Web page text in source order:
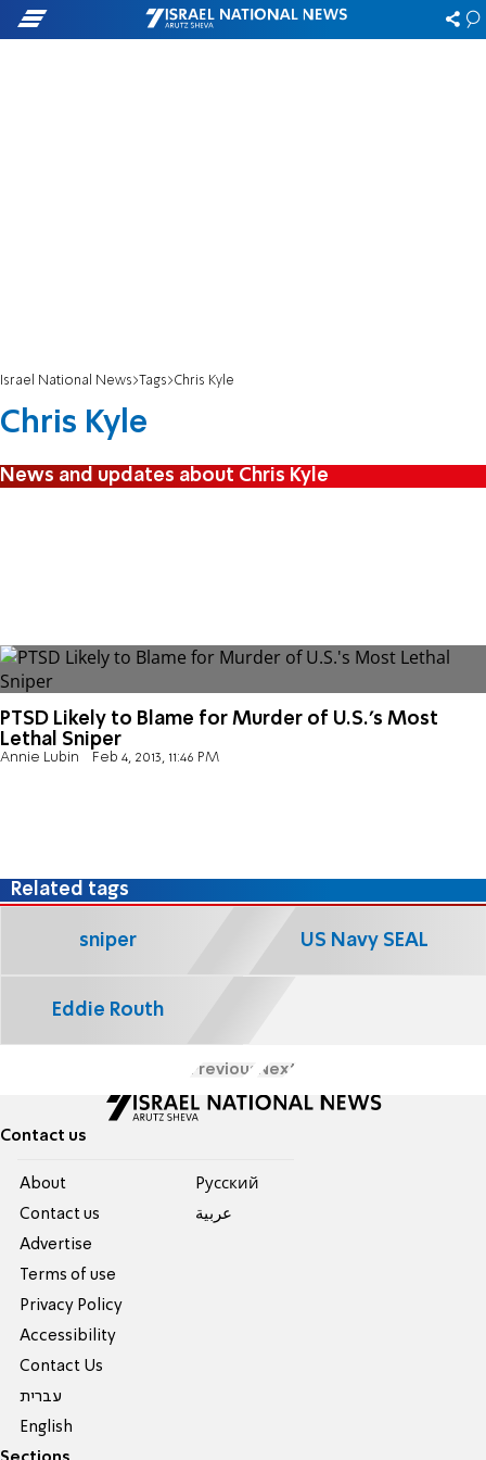
Israel National News Tags Chris Kyle
Chris Kyle
News and updates about Chris Kyle
PTSD Likely to Blame for Murder of U.S.'s Most
Lethal Sniper
Annie Lubin Feb 4, 2013, 11:46 PM
Related tags
sniper US Navy SEAL
Eddie Routh
Previous Next
Contact us
About
Contact us
Advertise
Terms of use
Privacy Policy
Accessibility
Contact Us
עברית
English
Pусский
عربية